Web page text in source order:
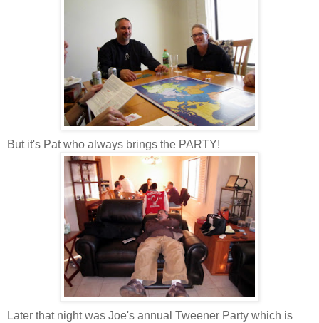
But it's Pat who always brings the PARTY!
Later that night was Joe's annual Tweener Party which is